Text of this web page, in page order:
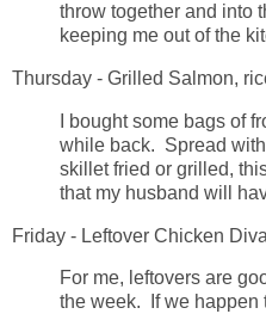
throw together and into
keeping me out of the
Thursday - Grilled Salmon,
I bought some bags of
while back. Spread
skillet fried or grilled,
that my husband will
Friday - Leftover Chicken
For me, leftovers are
the week. If we happen